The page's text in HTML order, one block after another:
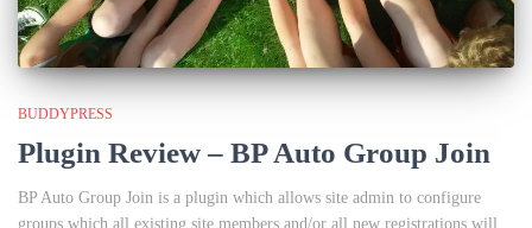
BUDDYPRESS
Plugin Review – BP Auto Group Join
BP Auto Group Join is a plugin which allows site admin to configure
groups which all existing site members and/or all new registrations will